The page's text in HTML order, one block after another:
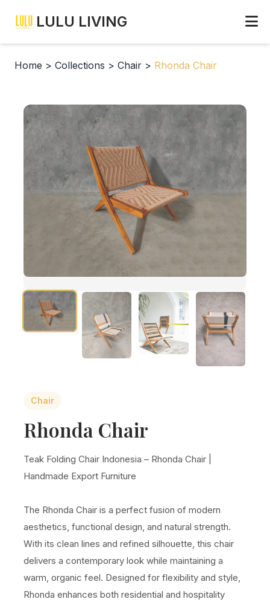
LULU LIVING
Home > Collections > Chair > Rhonda Chair
Chair
Rhonda Chair
Teak Folding Chair Indonesia – Rhonda Chair |
Handmade Export Furniture
The Rhonda Chair is a perfect fusion of modern
aesthetics, functional design, and natural strength.
With its clean lines and refined silhouette, this chair
delivers a contemporary look while maintaining a
warm, organic feel. Designed for flexibility and style,
Rhonda enhances both residential and hospitality